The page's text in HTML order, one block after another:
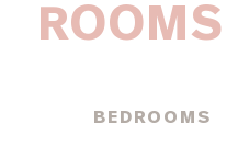
ROOMS
BEDROOMS